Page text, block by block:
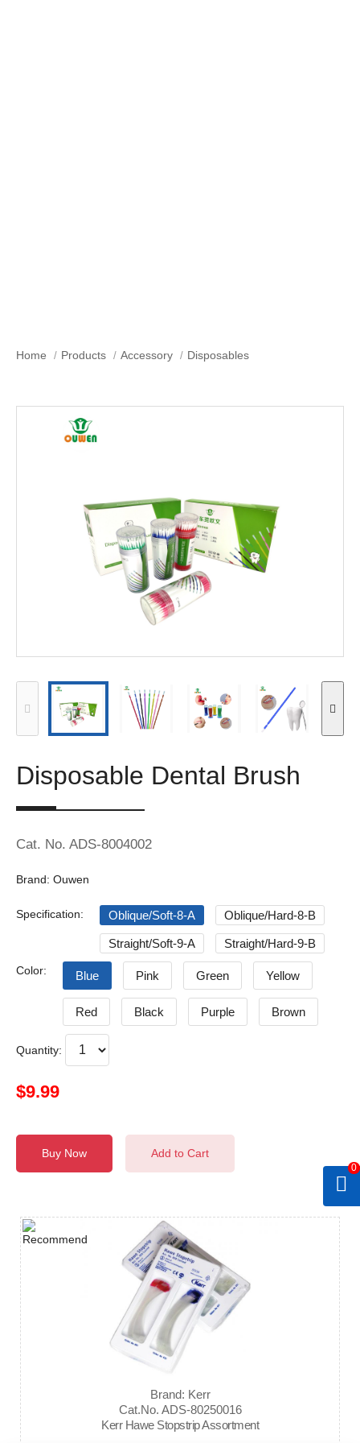
Home Products Accessory Disposables
Disposable Dental Brush
Cat. No. ADS-8004002
Brand: Ouwen
Specification: Oblique/Soft-8-A Oblique/Hard-8-B
Straight/Soft-9-A Straight/Hard-9-B
Color: Blue Pink Green Yellow
Red Black Purple Brown
Quantity:
$9.99
Buy Now Add to Cart
Brand: Kerr
Cat.No. ADS-80250016
Kerr Hawe Stopstrip Assortment
0